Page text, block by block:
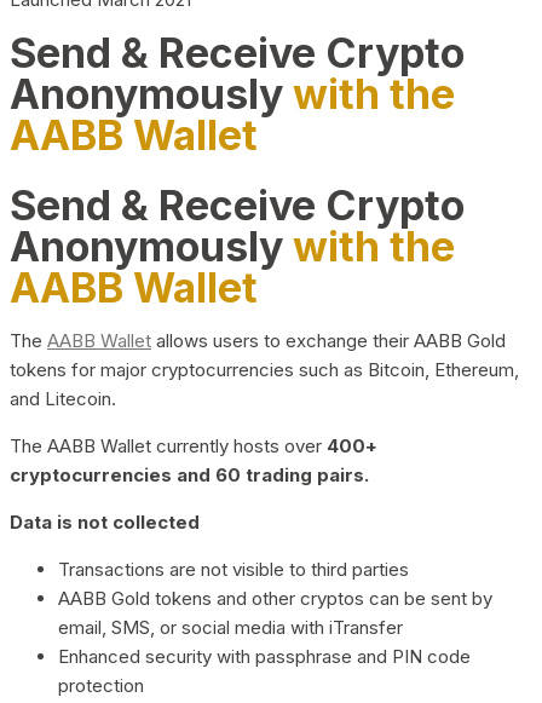
Send & Receive Crypto
Anonymouslywith the
AABB Wallet
Send & Receive Crypto
Anonymouslywith the
AABB Wallet
The AABB Wallet allows users to exchange their AABB Gold
tokens for major cryptocurrencies such as Bitcoin, Ethereum,
and Litecoin.
The AABB Wallet currently hosts over 400+
cryptocurrencies and 60 trading pairs.
Data is not collected
Transactions are not visible to third parties
AABB Gold tokens and other cryptos can be sent by
email, SMS, or social media with iTransfer
Enhanced security with passphrase and PIN code
protection